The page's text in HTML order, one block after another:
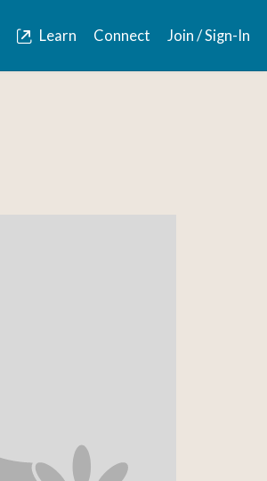
Learn Connect Join / Sign-In